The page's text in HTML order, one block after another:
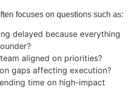
focuses on questions such as:
delayed because everything
aligned on priorities?
gaps affecting execution?
time on high-impact